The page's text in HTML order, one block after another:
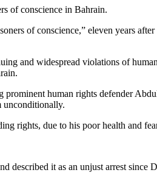
of conscience in Bahrain.
of conscience,” eleven years
and widespread violations of
prominent human rights defender
unconditionally.
rights, due to his poor health and
described it as an unjust arrest since